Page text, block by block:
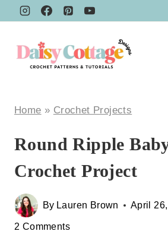
Skip
content
Home » Crochet Projects
Round Ripple
Crochet Project
By Lauren Brown April
2 Comments